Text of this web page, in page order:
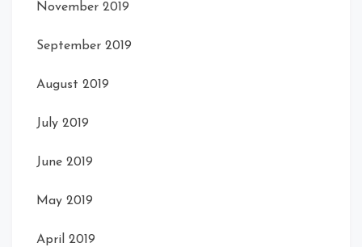
November 2019
September 2019
August 2019
July 2019
June 2019
May 2019
April 2019